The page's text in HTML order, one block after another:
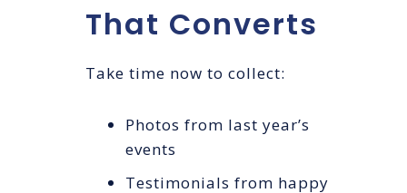
That Converts
Take time now to collect:
Photos from last year’s
events
Testimonials from happy